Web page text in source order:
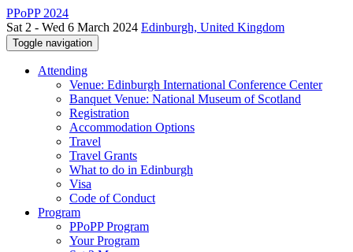
PPoPP 2024
Sat 2 - Wed 6 March 2024 Edinburgh, United Kingdom
Toggle navigation
Attending
Venue: Edinburgh International Conference Center
Banquet Venue: National Museum of Scotland
Registration
Accommodation Options
Travel
Travel Grants
What to do in Edinburgh
Visa
Code of Conduct
Program
PPoPP Program
Your Program